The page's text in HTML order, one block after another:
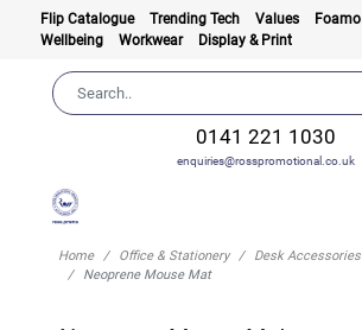
Flip Catalogue Trending Tech Values Foamo
Wellbeing
Workwear Display & Print
0141 221 1030
enquiries@rosspromotional.co.uk
Home Office & Stationery
Desk Accessories
Neoprene Mouse Mat